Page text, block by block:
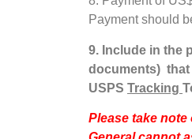
Payment should
9. Include in the
documents) that
USPS Tracking
Please take